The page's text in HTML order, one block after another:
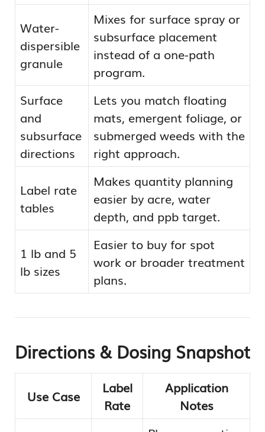
Water-
dispersible
granule
Mixes for surface spray or
subsurface placement
instead of a one-path
program.
Surface
and
subsurface
directions
Lets you match floating
mats, emergent foliage, or
submerged weeds with the
right approach.
Label rate
tables
Makes quantity planning
easier by acre, water
depth, and ppb target.
1 lb and 5
lb sizes
Easier to buy for spot
work or broader treatment
plans.
Directions & Dosing Snapshot
Use Case
Label
Rate
Application
Notes